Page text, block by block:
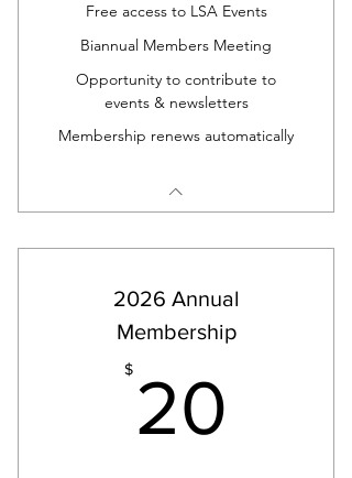
Free access to LSA Events
Biannual Members Meeting
Opportunity to contribute to
events & newsletters
Membership renews automatically
2026 Annual
Membership
$ 20